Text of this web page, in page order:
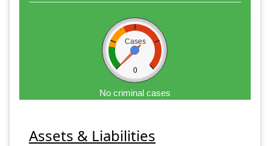
Cases
0
No criminal cases
Assets & Liabilities